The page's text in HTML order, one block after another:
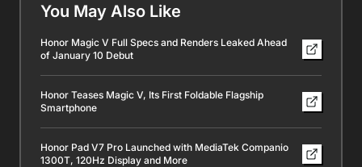
You May Also Like
Honor Magic V Full Specs and Renders Leaked Ahead
of January 10 Debut
Honor Teases Magic V, Its First Foldable Flagship
Smartphone
Honor Pad V7 Pro Launched with MediaTek Companio
1300T, 120Hz Display and More